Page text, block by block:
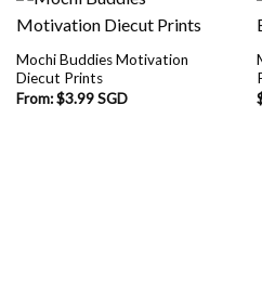
Mochi Buddies Motivation
Diecut Prints
From:$3.99 SGD